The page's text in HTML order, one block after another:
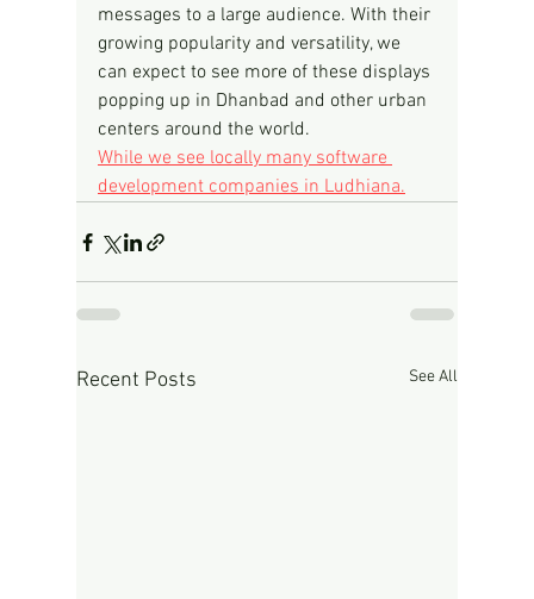
messages to a large audience. With their
growing popularity and versatility, we
can expect to see more of these displays
popping up in Dhanbad and other urban
centers around the world.
While we see locally many software
development companies in Ludhiana.
Recent Posts See All